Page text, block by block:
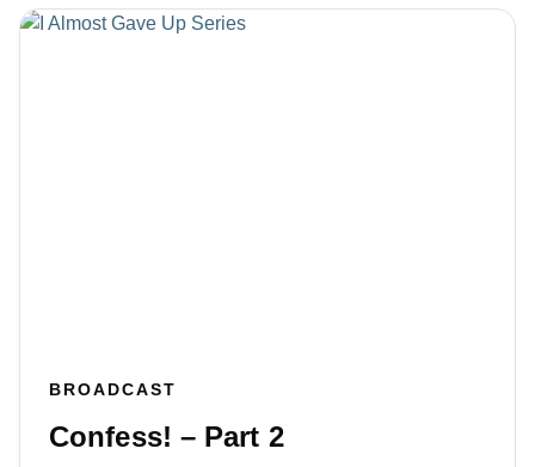
BROADCAST
Confess! – Part 2